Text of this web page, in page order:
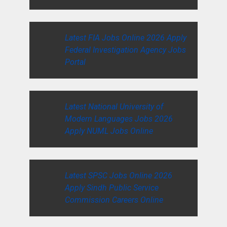
Latest FIA Jobs Online 2026 Apply
Federal Investigation Agency Jobs
Portal
Latest National University of
Modern Languages Jobs 2026
Apply NUML Jobs Online
Latest SPSC Jobs Online 2026
Apply Sindh Public Service
Commission Careers Online